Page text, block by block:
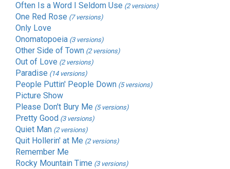
Often Is a Word I Seldom Use (2 versions)
One Red Rose (7 versions)
Only Love
Onomatopoeia (3 versions)
Other Side of Town (2 versions)
Out of Love (2 versions)
Paradise (14 versions)
People Puttin' People Down (5 versions)
Picture Show
Please Don't Bury Me (5 versions)
Pretty Good (3 versions)
Quiet Man (2 versions)
Quit Hollerin' at Me (2 versions)
Remember Me
Rocky Mountain Time (3 versions)